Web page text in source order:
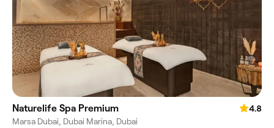
Naturelife Spa Premium
4.8
Marsa Dubai, Dubai Marina, Dubai